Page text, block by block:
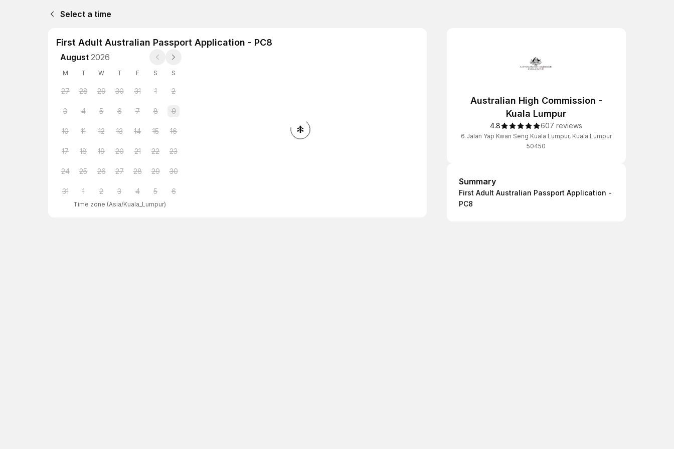
Select a time
First Adult Australian Passport Application - PC8
August 2026
M T W T F S S
27 28 29 30 31 1 2
3 4 5 6 7 8 9
10 11 12 13 14 15 16
17 18 19 20 21 22 23
24 25 26 27 28 29 30
31 1 2 3 4 5 6
Time zone (Asia/Kuala_Lumpur)
Australian High Commission -
Kuala Lumpur
4.8 607 reviews
6 Jalan Yap Kwan Seng Kuala Lumpur, Kuala Lumpur
50450
Summary
Summary
First Adult Australian Passport Application -
PC8